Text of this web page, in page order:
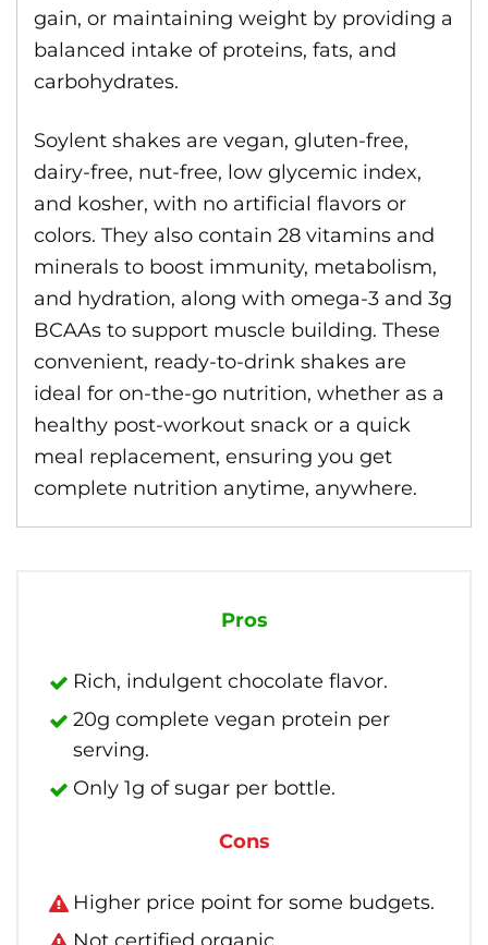
gain, or maintaining weight by providing a
balanced intake of proteins, fats, and
carbohydrates.
Soylent shakes are vegan, gluten-free,
dairy-free, nut-free, low glycemic index,
and kosher, with no artificial flavors or
colors. They also contain 28 vitamins and
minerals to boost immunity, metabolism,
and hydration, along with omega-3 and 3g
BCAAs to support muscle building. These
convenient, ready-to-drink shakes are
ideal for on-the-go nutrition, whether as a
healthy post-workout snack or a quick
meal replacement, ensuring you get
complete nutrition anytime, anywhere.
Pros
Rich, indulgent chocolate flavor.
20g complete vegan protein per
serving.
Only 1g of sugar per bottle.
Cons
Higher price point for some budgets.